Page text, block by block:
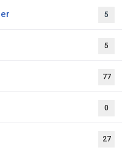
5
5
77
0
27